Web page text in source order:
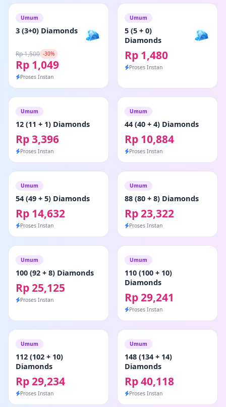
Umum
3 (3+0) Diamonds
Rp 1,500 -30%
Rp 1,049
Proses Instan
Umum
5 (5 + 0)
Diamonds
Rp 1,480
Proses Instan
Umum
12 (11 + 1) Diamonds
Rp 3,396
Proses Instan
Umum
44 (40 + 4) Diamonds
Rp 10,884
Proses Instan
Umum
54 (49 + 5) Diamonds
Rp 14,632
Proses Instan
Umum
88 (80 + 8) Diamonds
Rp 23,322
Proses Instan
Umum
100 (92 + 8) Diamonds
Rp 25,125
Proses Instan
Umum
110 (100 + 10)
Diamonds
Rp 29,241
Proses Instan
Umum
112 (102 + 10)
Diamonds
Rp 29,234
Proses Instan
Umum
148 (134 + 14)
Diamonds
Rp 40,118
Proses Instan